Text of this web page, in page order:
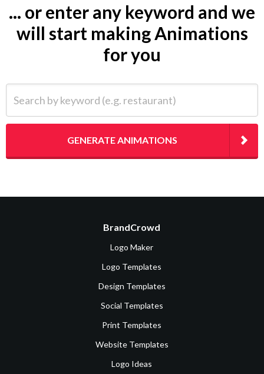
... or enter any keyword and we
will start making Animations
for you
GENERATE ANIMATIONS
BrandCrowd
Logo Maker
Logo Templates
Design Templates
Social Templates
Print Templates
Website Templates
Logo Ideas